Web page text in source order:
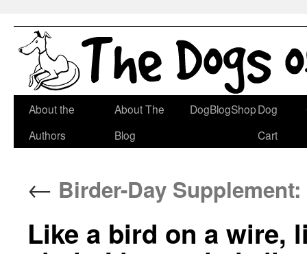
Skip
About the
Authors
About The
Blog
DogBlogShopDog
Cart
← Birder-Day
Like a bird on a wire,